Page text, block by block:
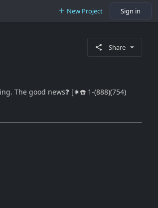
New Project Sign in
Share
The good news❓ [✷☎️ 1-(888)(754)